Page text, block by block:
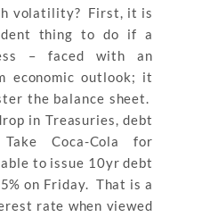
volatility? First, it is
thing to do if a
– faced with an
economic outlook; it
the balance sheet.
in Treasuries, debt
Coca-Cola for
to issue 10yr debt
on Friday. That is a
rate when viewed